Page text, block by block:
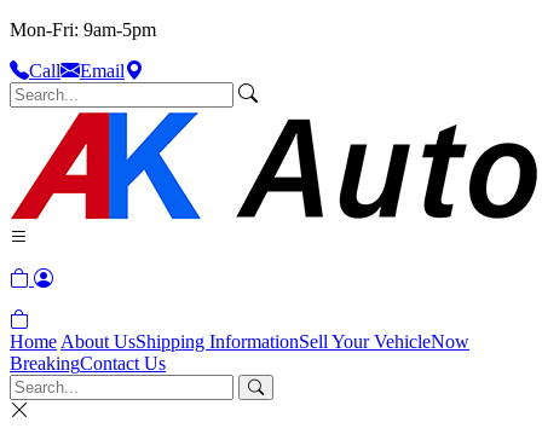
Mon-Fri: 9am-5pm
Call
Email
Home About UsShipping InformationSell Your VehicleNow
BreakingContact Us